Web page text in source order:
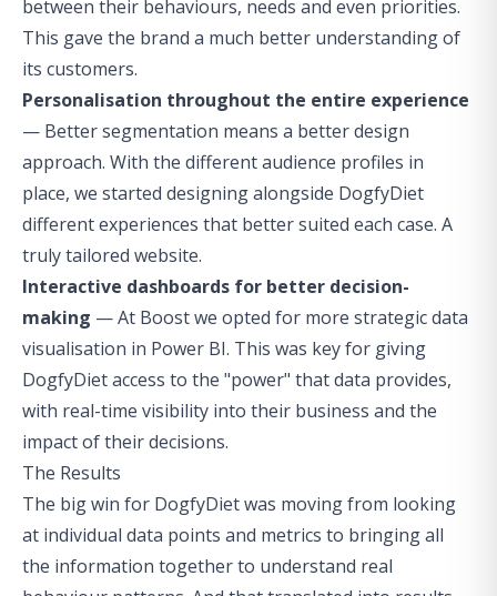
between their behaviours, needs and even priorities.
This gave the brand a much better understanding of
its customers.
Personalisation throughout the entire experience
— Better segmentation means a better design
approach. With the different audience profiles in
place, we started designing alongside DogfyDiet
different experiences that better suited each case. A
truly tailored website.
Interactive dashboards for better decision-
making — At Boost we opted for more strategic data
visualisation in Power BI. This was key for giving
DogfyDiet access to the "power" that data provides,
with real-time visibility into their business and the
impact of their decisions.
The Results
The big win for DogfyDiet was moving from looking
at individual data points and metrics to bringing all
the information together to understand real